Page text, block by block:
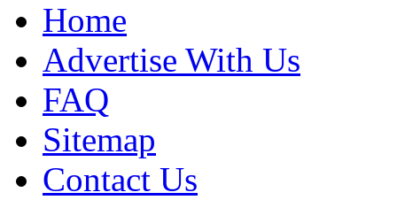
Home
Advertise With Us
FAQ
Sitemap
Contact Us